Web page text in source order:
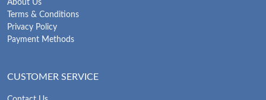
About Us
Terms & Conditions
Privacy Policy
Payment Methods
CUSTOMER SERVICE